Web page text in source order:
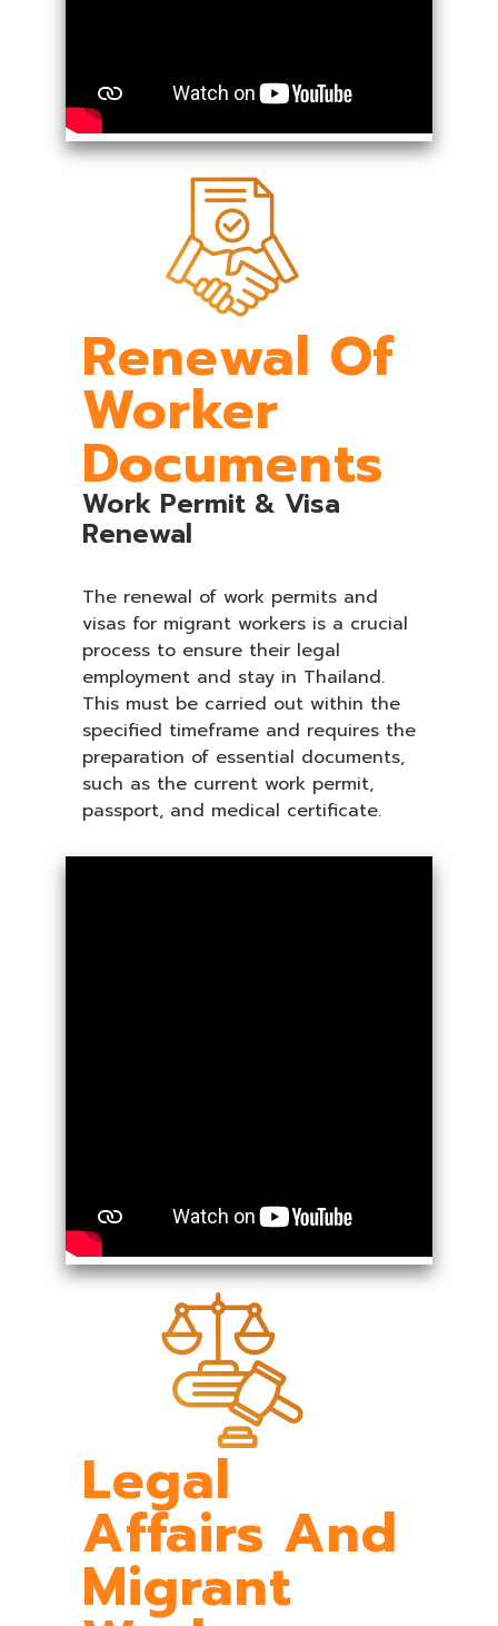
Renewal Of
Worker
Documents
Work Permit & Visa
Renewal
The renewal of work permits and
visas for migrant workers is a crucial
process to ensure their legal
employment and stay in Thailand.
This must be carried out within the
specified timeframe and requires the
preparation of essential documents,
such as the current work permit,
passport, and medical certificate.
Legal
Affairs And
Migrant